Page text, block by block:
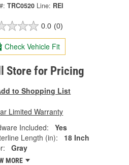
TRC0520 Line: REI
0.0 (0)
Check Vehicle Fit
Store for Pricing
to Shopping List
Limited Warranty
Included:
Yes
Length (in):
18 Inch
Gray
MORE